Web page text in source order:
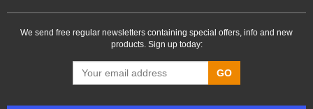
We send free regular newsletters containing special offers, info and new
products. Sign up today:
GO